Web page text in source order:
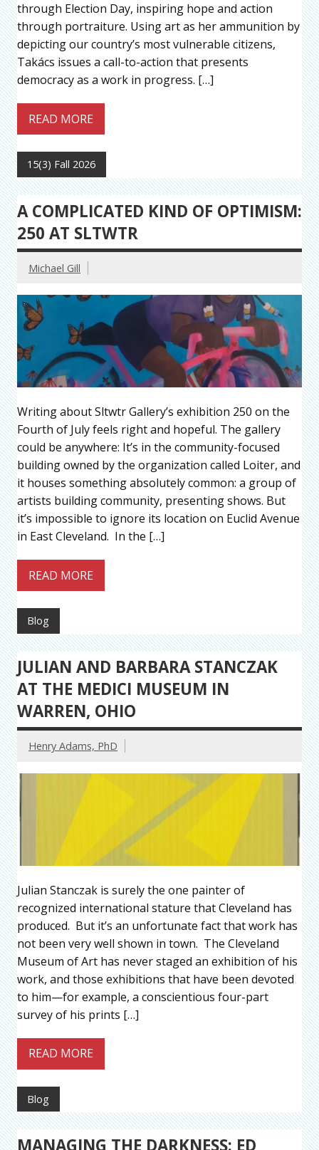
through Election Day, inspiring hope and action
through portraiture. Using art as her ammunition by
depicting our country’s most vulnerable citizens,
Takács issues a call-to-action that presents
democracy as a work in progress. […]
READ MORE
15(3) Fall 2026
A COMPLICATED KIND OF OPTIMISM:
250 AT SLTWTR
Michael Gill
Writing about Sltwtr Gallery’s exhibition 250 on the
Fourth of July feels right and hopeful. The gallery
could be anywhere: It’s in the community-focused
building owned by the organization called Loiter, and
it houses something absolutely common: a group of
artists building community, presenting shows. But
it’s impossible to ignore its location on Euclid Avenue
in East Cleveland. In the […]
READ MORE
Blog
JULIAN AND BARBARA STANCZAK
AT THE MEDICI MUSEUM IN
WARREN, OHIO
Henry Adams, PhD
Julian Stanczak is surely the one painter of
recognized international stature that Cleveland has
produced. But it’s an unfortunate fact that work has
not been very well shown in town. The Cleveland
Museum of Art has never staged an exhibition of his
work, and those exhibitions that have been devoted
to him—for example, a conscientious four-part
survey of his prints […]
READ MORE
Blog
MANAGING THE DARKNESS: ED